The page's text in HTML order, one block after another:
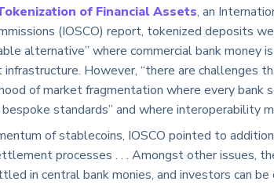
of Financial Assets, an
(IOSCO) report, tokenized deposits
alternative” where commercial bank money
However, “there are challenges
of market fragmentation where every bank
standards” and where interoperability
of stablecoins, IOSCO pointed to
processes . . . Amongst other issues,
in central bank monies, and investors can